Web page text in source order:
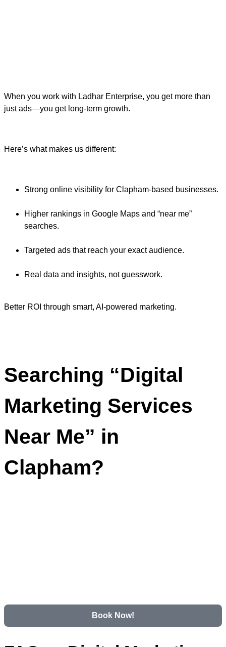
When you work with Ladhar Enterprise, you get more than
just ads—you get long-term growth.
Here’s what makes us different:
Strong online visibility for Clapham-based businesses.
Higher rankings in Google Maps and “near me”
searches.
Targeted ads that reach your exact audience.
Real data and insights, not guesswork.
Better ROI through smart, AI-powered marketing.
Searching “Digital
Marketing Services
Near Me” in
Clapham?
Book Now!